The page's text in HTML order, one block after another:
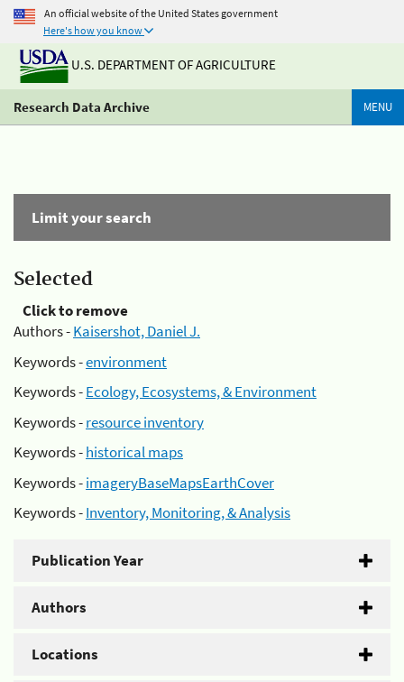
An official website of the United States government
Here's how you know
U.S. DEPARTMENT OF AGRICULTURE
Research Data Archive MENU
Limit your search
Selected
Click to remove
Authors -Kaisershot, Daniel J.
Keywords -environment
Keywords -Ecology, Ecosystems, & Environment
Keywords -resource inventory
Keywords -historical maps
Keywords -imageryBaseMapsEarthCover
Keywords -Inventory, Monitoring, & Analysis
Publication Year
Authors
Locations